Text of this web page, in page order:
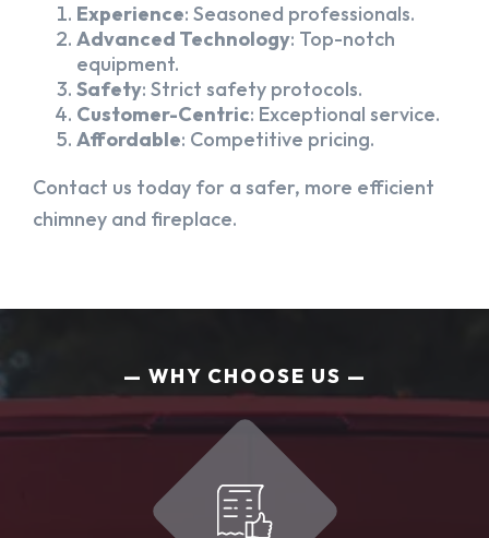
Experience: Seasoned professionals.
Advanced Technology: Top-notch
equipment.
Safety: Strict safety protocols.
Customer-Centric: Exceptional service.
Affordable: Competitive pricing.
Contact us today for a safer, more efficient
chimney and fireplace.
WHY CHOOSE US